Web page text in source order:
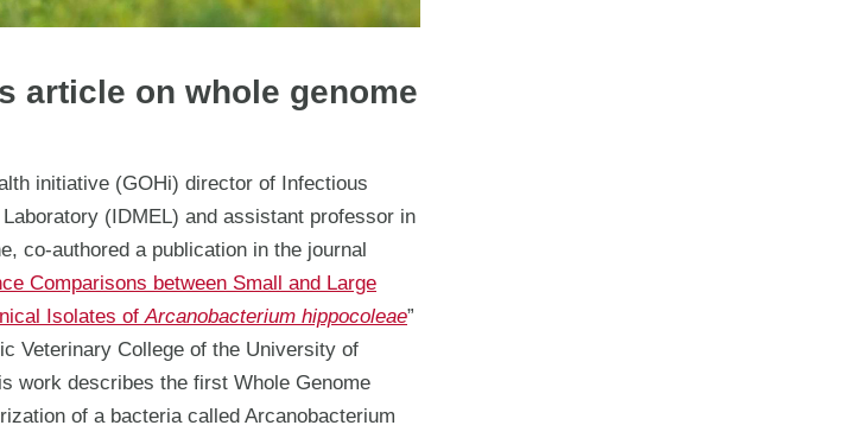
article on whole genome
initiative (GOHi) director of Infectious
(IDMEL) and assistant professor in
co-authored a publication in the journal
Comparisons between Small and Large
Isolates ofArcanobacterium hippocoleae”
Veterinary College of the University of
work describes the first Whole Genome
of a bacteria called Arcanobacterium